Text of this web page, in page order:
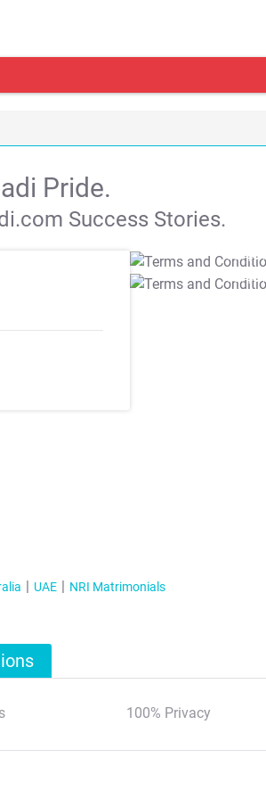
Pride.
Success Stories.
T&C Apply
T&C Apply
UAE NRI Matrimonials
100% Privacy